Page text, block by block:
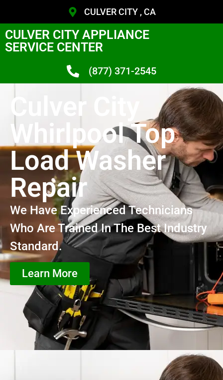
CULVER CITY , CA
CULVER CITY APPLIANCE
SERVICE CENTER
(877) 371-2545
Culver City
Whirlpool Top
Load Washer
Repair
We Have Experienced Technicians
Who Are Trained In The Best Industry
Standard.
Learn More